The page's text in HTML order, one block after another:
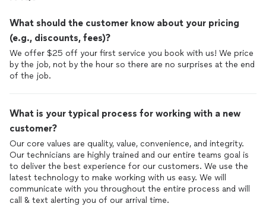
What should the customer know about your pricing
(e.g., discounts, fees)?
We offer $25 off your first service you book with us! We price
by the job, not by the hour so there are no surprises at the end
of the job.
What is your typical process for working with a new
customer?
Our core values are quality, value, convenience, and integrity.
Our technicians are highly trained and our entire teams goal is
to deliver the best experience for our customers. We use the
latest technology to make working with us easy. We will
communicate with you throughout the entire process and will
call & text alerting you of our arrival time.